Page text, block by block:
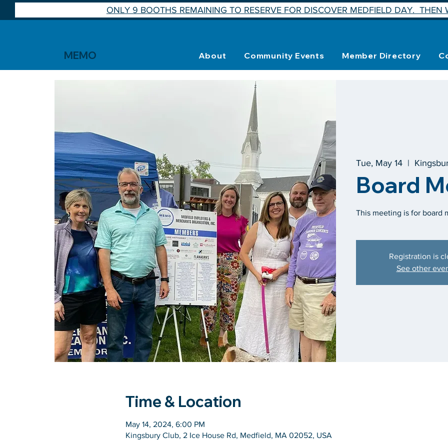
About Community Events Member Directory
MEMO
ONLY 9 BOOTHS REMAINING TO RESERVE FOR DISCOVER MEDFIELD DAY. THEN
Tue, May 14
  |
Board
This meeting is for board
Registration is
See other
Time & Location
May 14, 2024, 6:00 PM
Kingsbury Club, 2 Ice House Rd, Medfield, MA 02052, USA